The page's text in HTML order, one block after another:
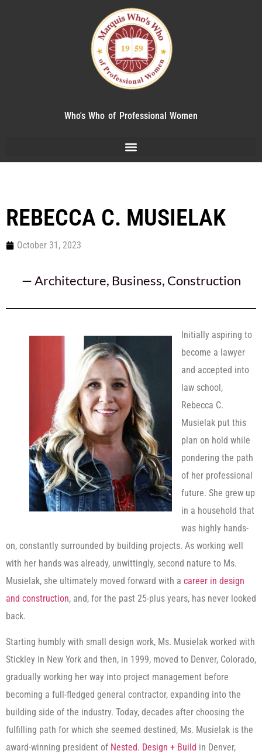
Who's Who of Professional Women
REBECCA C. MUSIELAK
October 31, 2023
—Architecture, Business, Construction
Initially aspiring to
become a lawyer
and accepted into
law school,
Rebecca C.
Musielak put this
plan on hold while
pondering the path
of her professional
future. She grew up
in a household that
was highly hands-
on, constantly surrounded by building projects. As working well
with her hands was already, unwittingly, second nature to Ms.
Musielak, she ultimately moved forward with a career in design
and construction, and, for the past 25-plus years, has never looked
back.
Starting humbly with small design work, Ms. Musielak worked with
Stickley in New York and then, in 1999, moved to Denver, Colorado,
gradually working her way into project management before
becoming a full-fledged general contractor, expanding into the
building side of the industry. Today, decades after choosing the
fulfilling path for which she seemed destined, Ms. Musielak is the
award-winning president of Nested. Design + Build in Denver,